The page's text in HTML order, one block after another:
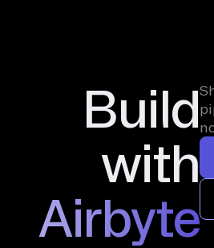
Build
with
Airbyte